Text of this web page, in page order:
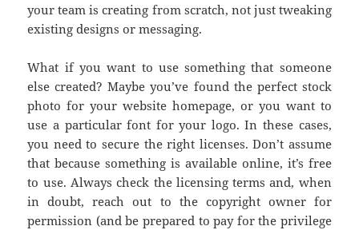
your team is creating from scratch, not just tweaking
existing designs or messaging.
What if you want to use something that someone
else created? Maybe you’ve found the perfect stock
photo for your website homepage, or you want to
use a particular font for your logo. In these cases,
you need to secure the right licenses. Don’t assume
that because something is available online, it’s free
to use. Always check the licensing terms and, when
in doubt, reach out to the copyright owner for
permission (and be prepared to pay for the privilege